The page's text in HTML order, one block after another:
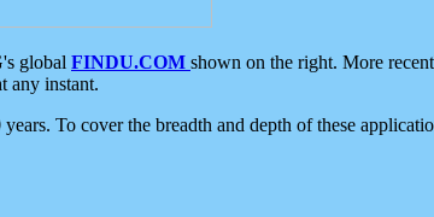
global FINDU.COM shown on the right. More
any instant.
To cover the breadth and depth of these